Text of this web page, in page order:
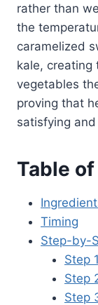
rather than
the
caramelized
kale, creating
vegetables
proving that
satisfying
Table
Timing
Step-by-
Step
Step
Step